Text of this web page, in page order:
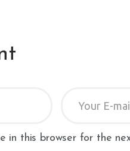
in this browser for the